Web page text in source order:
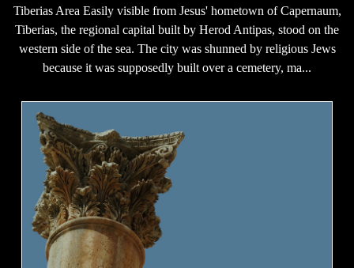
Tiberias Area Easily visible from Jesus' hometown of Capernaum,
Tiberias, the regional capital built by Herod Antipas, stood on the
western side of the sea. The city was shunned by religious Jews
because it was supposedly built over a cemetery, ma...